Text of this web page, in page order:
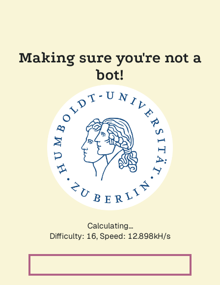
Making sure you're not a
bot!
Calculating...
Difficulty: 16, Speed: 12.898kH/s